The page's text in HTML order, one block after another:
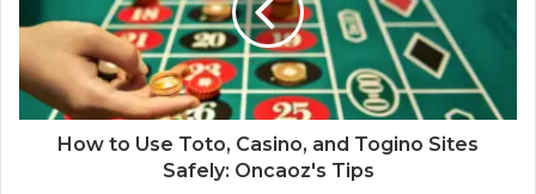
How to Use Toto, Casino, and Togino Sites
Safely: Oncaoz's Tips